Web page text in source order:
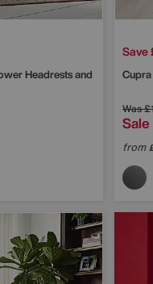
Headrests and
Save
Was
Sale
from£